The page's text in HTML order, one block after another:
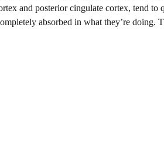
and posterior cingulate cortex, tend to
absorbed in what they’re doing.